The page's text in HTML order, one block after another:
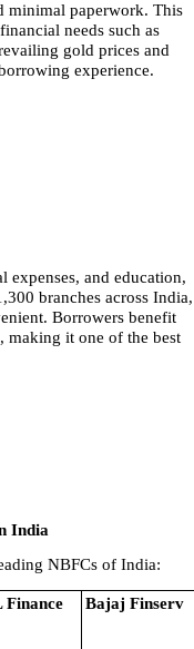
minimal paperwork. This
needs such as
gold prices and
experience.
expenses, and education,
branches across India,
Borrowers benefit
making it one of the best
India
NBFCs of India:
Bajaj Finserv